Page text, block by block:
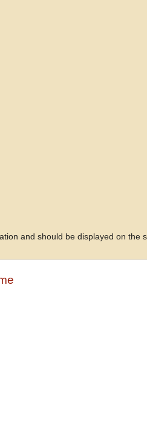
and should be displayed on the